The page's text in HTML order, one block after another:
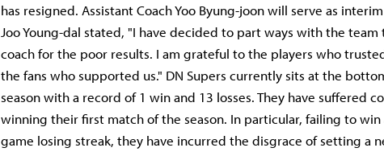
has resigned. Assistant Coach Yoo Byung-joon will serve as
Joo Young-dal stated, "I have decided to part ways with the
coach for the poor results. I am grateful to the players who
the fans who supported us." DN Supers currently sits at the
season with a record of 1 win and 13 losses. They have suffered
winning their first match of the season. In particular, failing to
game losing streak, they have incurred the disgrace of setting a